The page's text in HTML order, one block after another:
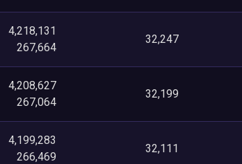
4,218,131
267,664
32,247
4,208,627
267,064
32,199
4,199,283
266,469
32,111